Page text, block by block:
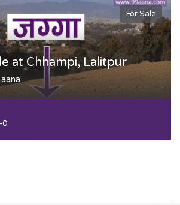
For Sale
at Chhampi, Lalitpur
0